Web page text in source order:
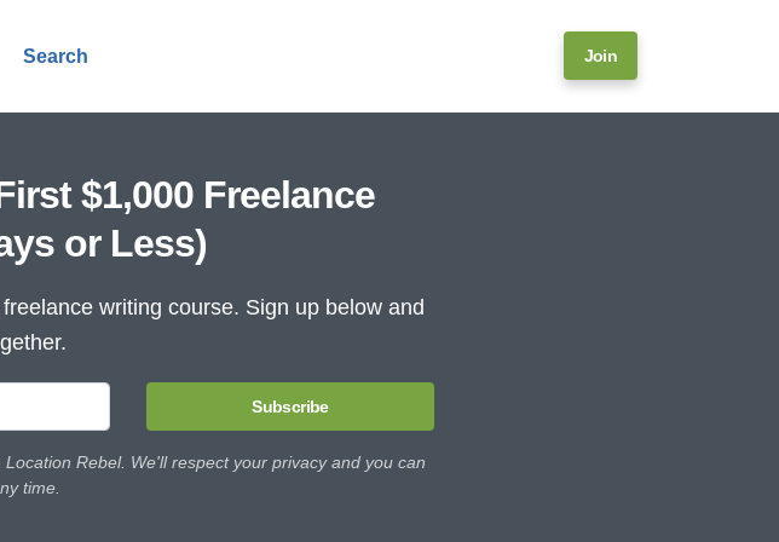
Search Join
$1,000 Freelance
or Less)
writing course. Sign up below and
Subscribe
Rebel. We'll respect your privacy and you can
time.